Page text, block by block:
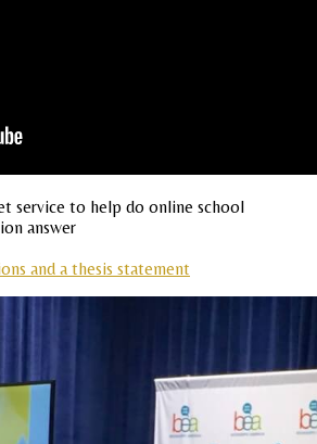
service to help do online school
answer
and a thesis statement